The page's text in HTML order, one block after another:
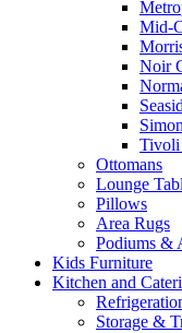
Mid-
Noir
Tivoli
Ottomans
Lounge
Pillows
Area Rugs
Podiums &
Kids Furniture
Kitchen and
Storage &